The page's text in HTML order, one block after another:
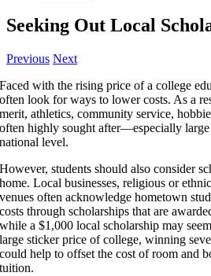
Seeking Out Local
Previous Next
Faced with the rising price of a college
often look for ways to lower costs. As a
merit, athletics, community service,
often highly sought after—especially large
national level.
However, students should also consider
home. Local businesses, religious or
venues often acknowledge hometown
costs through scholarships that are
while a $1,000 local scholarship may
large sticker price of college, winning
could help to offset the cost of room and
tuition.